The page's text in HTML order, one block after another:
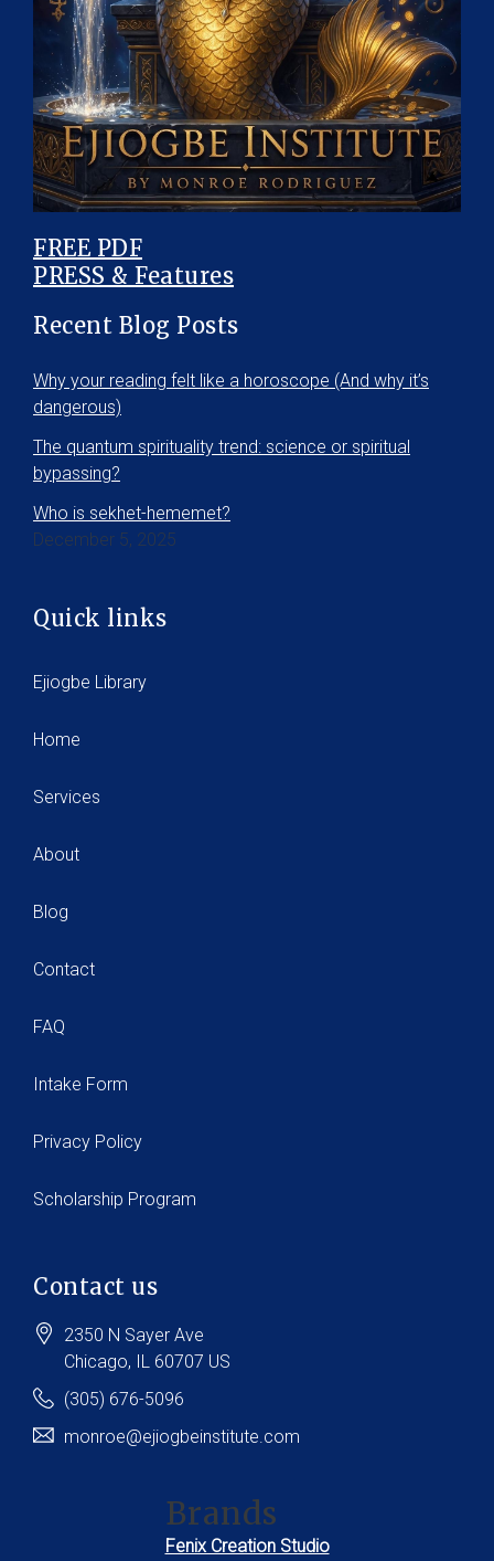
FREE PDF
PRESS & Features
Recent Blog Posts
Why your reading felt like a horoscope (And why it’s
dangerous)
The quantum spirituality trend: science or spiritual
bypassing?
Who is sekhet-hememet?
December 5, 2025
Quick links
Ejiogbe Library
Home
Services
About
Blog
Contact
FAQ
Intake Form
Privacy Policy
Scholarship Program
Contact us
2350 N Sayer Ave
Chicago, IL 60707 US
(305) 676-5096
monroe@ejiogbeinstitute.com
Brands
Fenix Creation Studio